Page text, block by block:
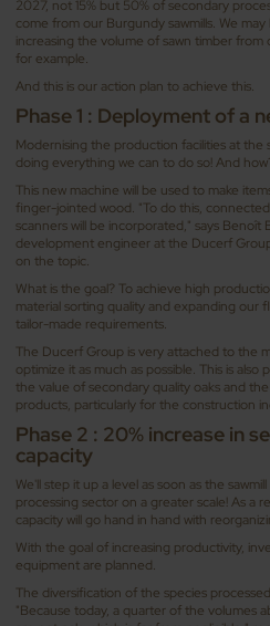
2027, not 15% but 50% of secondary
come from our Burgundy sawmills. We
increasing the volume of sawn timber from
for example.
And this is our action plan to achieve this.
Phase 1 : Deployment of a
Modernising the production facilities at the
doing everything we can to do so! And
This new machine will be used to make
finger-jointed wood. "To do this,
scanners will be incorporated," says Benoît
development engineer at the Ducerf
on the topic.
What is the goal? To achieve high
material sorting quality and expanding our
tailor-made requirements.
The Ducerf Group is very attached to the
optimize it as much as possible. This is
the value of secondary quality oaks and
products, particularly for the construction
Phase 2 : 20% increase in
capacity
We'll step it up a level as soon as the
processing sector on a greater scale! As a
capacity will go hand in hand with
With the goal of increasing productivity,
equipment are planned.
The diversification of the species
"Because today, a quarter of the volumes